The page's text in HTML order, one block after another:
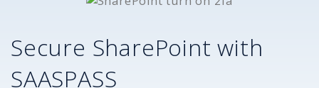
Secure SharePoint with
SAASPASS